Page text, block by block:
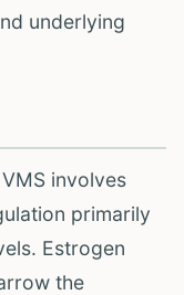
underlying
involves
primarily
Estrogen
the